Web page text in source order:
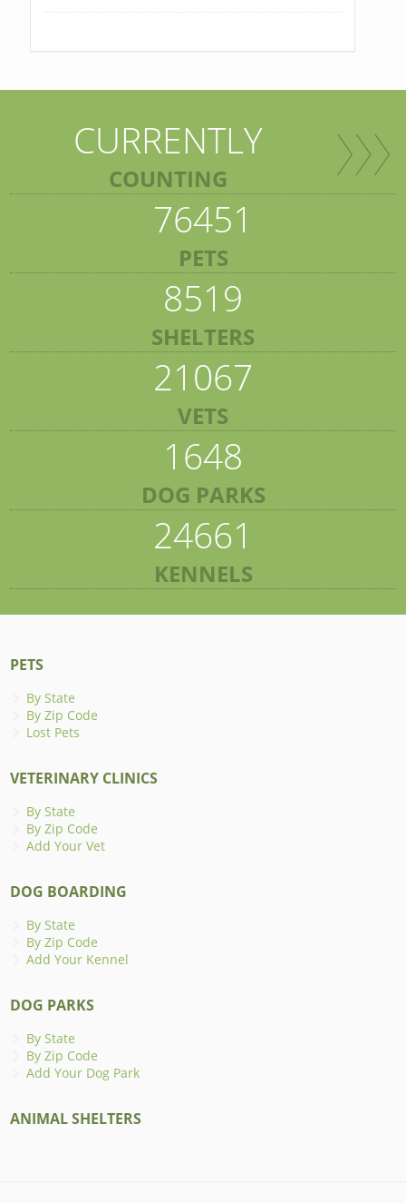
CURRENTLY
COUNTING
76451
PETS
8519
SHELTERS
21067
VETS
1648
DOG PARKS
24661
KENNELS
PETS
By State
By Zip Code
Lost Pets
VETERINARY CLINICS
By State
By Zip Code
Add Your Vet
DOG BOARDING
By State
By Zip Code
Add Your Kennel
DOG PARKS
By State
By Zip Code
Add Your Dog Park
ANIMAL SHELTERS